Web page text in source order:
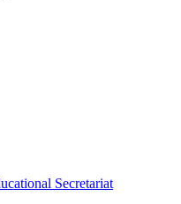
Secretariat